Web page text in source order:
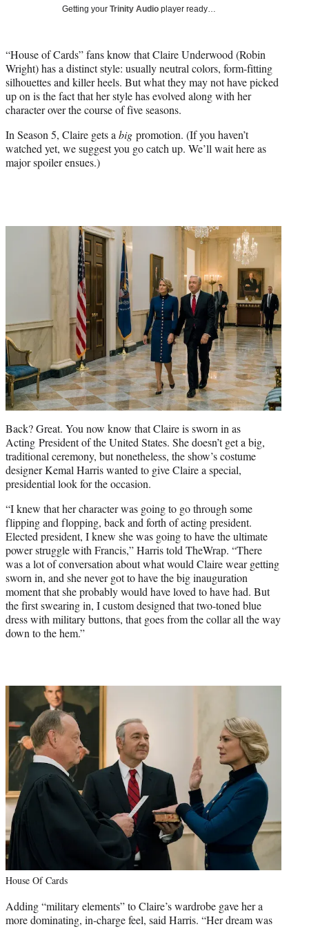
r
)
Getting your Trinity Audio player ready…
“House of Cards” fans know that Claire Underwood (Robin
Wright) has a distinct style: usually neutral colors, form-fitting
silhouettes and killer heels. But what they may not have picked
up on is the fact that her style has evolved along with her
character over the course of five seasons.
In Season 5, Claire gets abig promotion. (If you haven’t
watched yet, we suggest you go catch up. We’ll wait here as
major spoiler ensues.)
Back? Great. You now know that Claire is sworn in as
Acting President of the United States. She doesn’t get a big,
traditional ceremony, but nonetheless, the show’s costume
designer Kemal Harris wanted to give Claire a special,
presidential look for the occasion.
“I knew that her character was going to go through some
flipping and flopping, back and forth of acting president.
Elected president, I knew she was going to have the ultimate
power struggle with Francis,” Harris told TheWrap. “There
was a lot of conversation about what would Claire wear getting
sworn in, and she never got to have the big inauguration
moment that she probably would have loved to have had. But
the first swearing in, I custom designed that two-toned blue
dress with military buttons, that goes from the collar all the way
down to the hem.”
House Of Cards
Adding “military elements” to Claire’s wardrobe gave her a
more dominating, in-charge feel, said Harris. “Her dream was